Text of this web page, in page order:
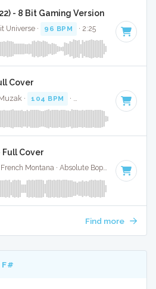
- 8 Bit Gaming Version
Universe · 96 BPM · 2:25
Cover
· 104 BPM · · 5:00
Full Cover
Jennifer Lopez / French Montana · Absolute Bops Media ·
Find more
F#